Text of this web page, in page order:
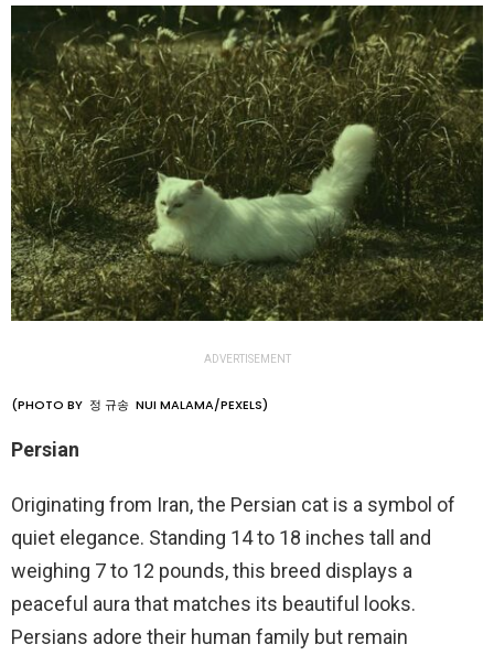
ADVERTISEMENT
(PHOTO BY 정 규송 NUI MALAMA/PEXELS)
Persian
Originating from Iran, the Persian cat is a symbol of
quiet elegance. Standing 14 to 18 inches tall and
weighing 7 to 12 pounds, this breed displays a
peaceful aura that matches its beautiful looks.
Persians adore their human family but remain